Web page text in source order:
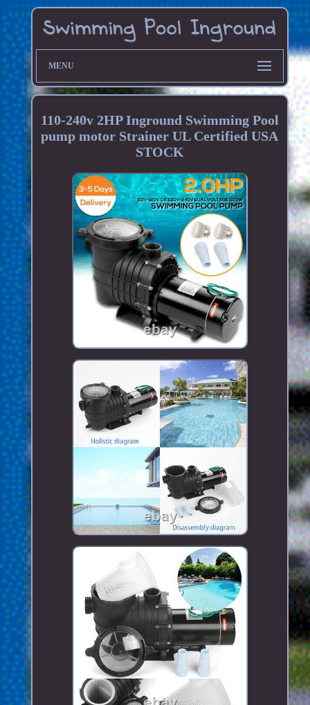
MENU
110-240v 2HP Inground Swimming Pool
pump motor Strainer UL Certified USA
STOCK